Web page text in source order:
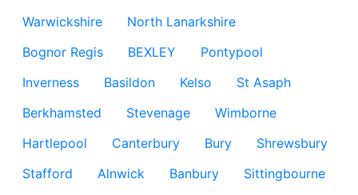
Warwickshire
North Lanarkshire
Bognor Regis
BEXLEY
Pontypool
Inverness
Basildon Kelso
St Asaph
Berkhamsted
Stevenage
Wimborne
Hartlepool
Canterbury Bury
Shrewsbury
Stafford
Alnwick Banbury
Sittingbourne